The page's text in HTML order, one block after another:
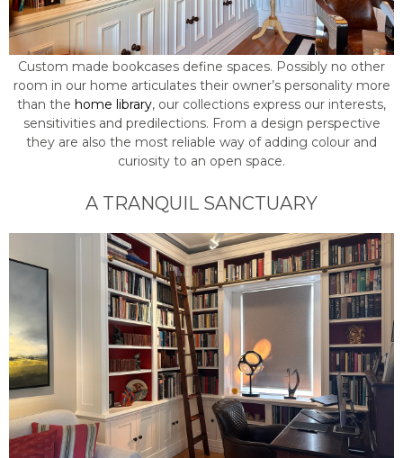
Custom made bookcases define spaces. Possibly no other
room in our home articulates their owner’s personality more
than the home library, our collections express our interests,
sensitivities and predilections. From a design perspective
they are also the most reliable way of adding colour and
curiosity to an open space.
A TRANQUIL SANCTUARY